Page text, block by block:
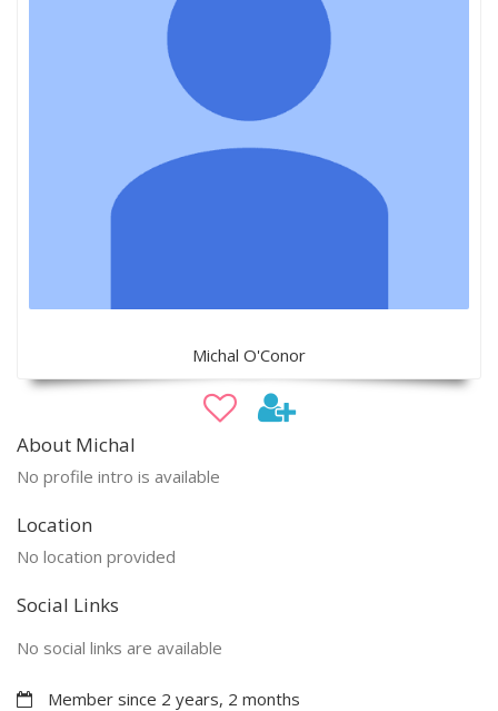
Michal O'Conor
About Michal
No profile intro is available
Location
No location provided
Social Links
No social links are available
Member since 2 years, 2 months